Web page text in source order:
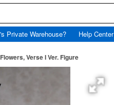
Private Warehouse? Help Center
Verse I Ver. Figure